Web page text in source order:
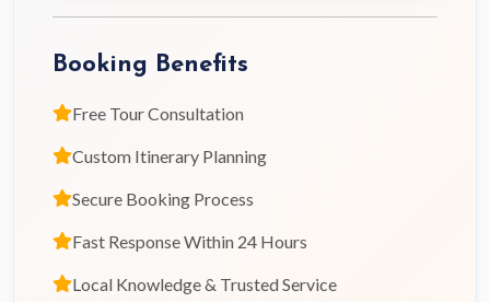
Booking Benefits
Free Tour Consultation
Custom Itinerary Planning
Secure Booking Process
Fast Response Within 24 Hours
Local Knowledge & Trusted Service